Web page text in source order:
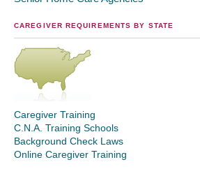
CAREGIVER REQUIREMENTS BY STATE
Caregiver Training
C.N.A. Training Schools
Background Check Laws
Online Caregiver Training